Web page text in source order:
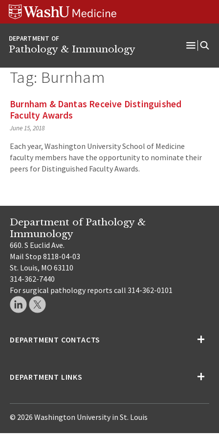
Skip
content
Skip
SkipWUSM
Pathology
DEPARTMENT OF
Pathology & Immunology
Tag: Burnham
Burnham & Dantas Receive Distinguished
Faculty Awards
June 15, 2018
Each year, Washington University School of Medicine
faculty members have the opportunity to nominate their
peers for Distinguished Faculty Awards.
Department of Pathology &
Immunology
660. S Euclid Ave.
Mail Stop 8118-04-03
St. Louis, MO 63110
314-362-7440
For surgical pathology reports call 314-362-0101
DEPARTMENT CONTACTS
DEPARTMENT LINKS
© 2026 Washington University in St. Louis